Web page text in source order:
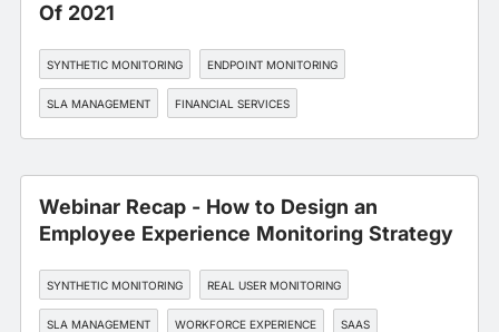
Of 2021
SYNTHETIC MONITORING ENDPOINT MONITORING
SLA MANAGEMENT FINANCIAL SERVICES
Webinar Recap - How to Design an
Employee Experience Monitoring Strategy
SYNTHETIC MONITORING REAL USER MONITORING
SLA MANAGEMENT WORKFORCE EXPERIENCE SAAS